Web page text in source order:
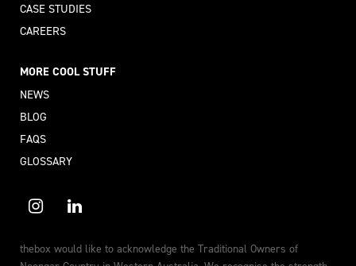
CASE STUDIES
CAREERS
MORE COOL STUFF
NEWS
BLOG
FAQS
GLOSSARY
thebox would like to acknowledge the Traditional Owners of